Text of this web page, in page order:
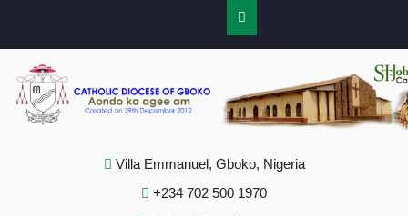
Villa Emmanuel, Gboko, Nigeria
+234 702 500 1970